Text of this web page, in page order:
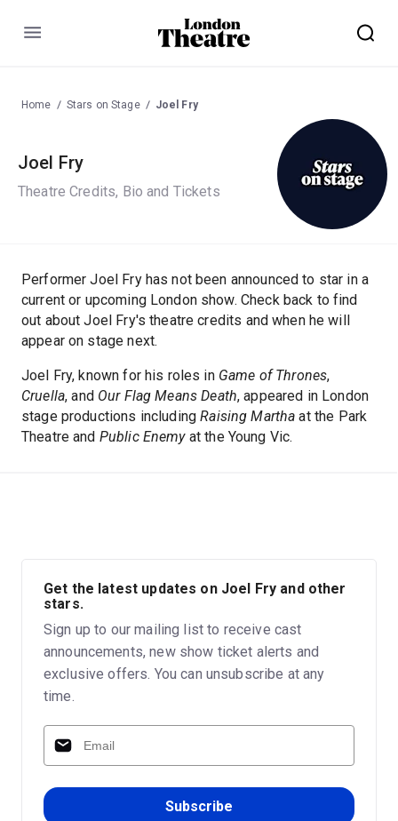
Menu
Home Stars on Stage Joel Fry
Joel Fry
Theatre Credits, Bio and Tickets
Performer Joel Fry has not been announced to star in a
current or upcoming London show. Check back to find
out about Joel Fry's theatre credits and when he will
appear on stage next.
Joel Fry, known for his roles in Game of Thrones,
Cruella, and Our Flag Means Death, appeared in London
stage productions includingRaising Martha at the Park
Theatre and Public Enemyat the Young Vic.
Get the latest updates on Joel Fry and other
stars.
Sign up to our mailing list to receive cast
announcements, new show ticket alerts and
exclusive offers. You can unsubscribe at any
time.
Subscribe